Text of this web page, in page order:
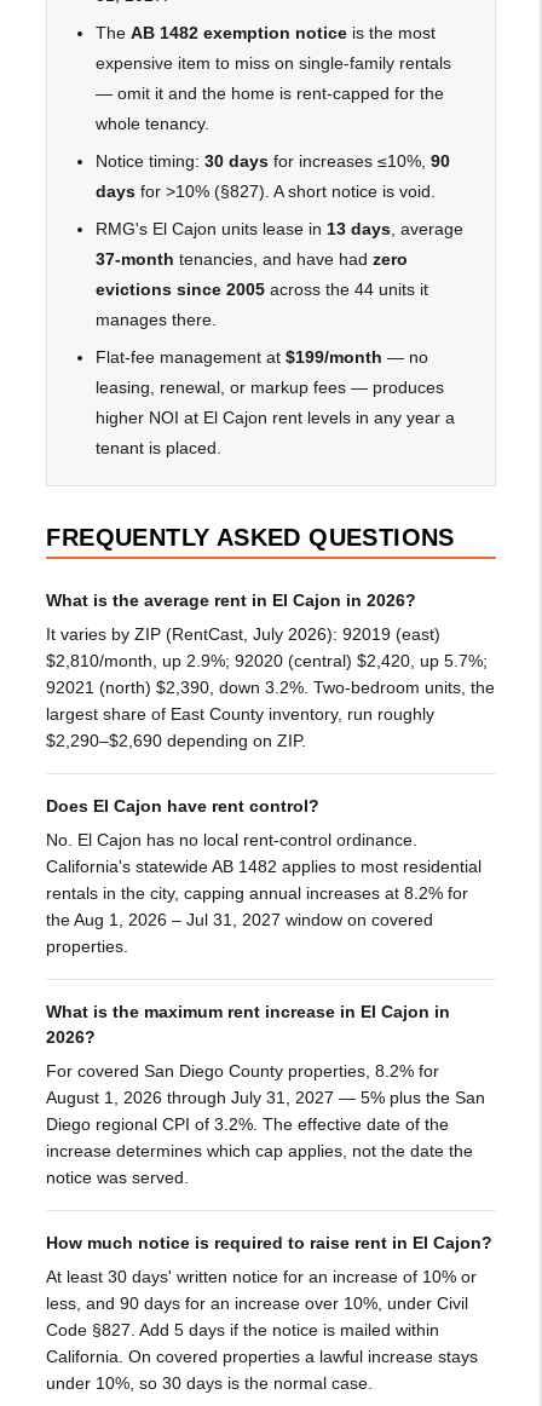
TheAB 1482 exemption notice is the most
expensive item to miss on single-family rentals
— omit it and the home is rent-capped for the
whole tenancy.
Notice timing:30 days for increases ≤10%,90
days for >10% (§827). A short notice is void.
RMG's El Cajon units lease in 13 days , average
37-month tenancies, and have hadzero
evictions since 2005 across the 44 units it
manages there.
Flat-fee management at$199/month — no
leasing, renewal, or markup fees — produces
higher NOI at El Cajon rent levels in any year a
tenant is placed.
FREQUENTLY ASKED QUESTIONS
What is the average rent in El Cajon in 2026?
It varies by ZIP (RentCast, July 2026): 92019 (east)
$2,810/month, up 2.9%; 92020 (central) $2,420, up 5.7%;
92021 (north) $2,390, down 3.2%. Two-bedroom units, the
largest share of East County inventory, run roughly
$2,290–$2,690 depending on ZIP.
Does El Cajon have rent control?
No. El Cajon has no local rent-control ordinance.
California's statewide AB 1482 applies to most residential
rentals in the city, capping annual increases at 8.2% for
the Aug 1, 2026 – Jul 31, 2027 window on covered
properties.
What is the maximum rent increase in El Cajon in
2026?
For covered San Diego County properties, 8.2% for
August 1, 2026 through July 31, 2027 — 5% plus the San
Diego regional CPI of 3.2%. The effective date of the
increase determines which cap applies, not the date the
notice was served.
How much notice is required to raise rent in El Cajon?
At least 30 days' written notice for an increase of 10% or
less, and 90 days for an increase over 10%, under Civil
Code §827. Add 5 days if the notice is mailed within
California. On covered properties a lawful increase stays
under 10%, so 30 days is the normal case.